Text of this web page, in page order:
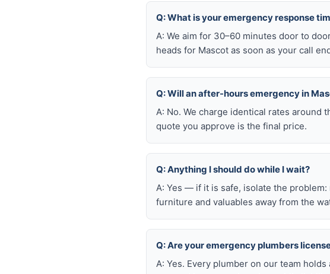
Q: What is your emergency response
A: We aim for 30–60 minutes door to
heads for Mascot as soon as your call
Q: Will an after-hours emergency in
A: No. We charge identical rates
quote you approve is the final price.
Q: Anything I should do while I wait?
A: Yes — if it is safe, isolate the
furniture and valuables away from the
Q: Are your emergency plumbers
A: Yes. Every plumber on our team